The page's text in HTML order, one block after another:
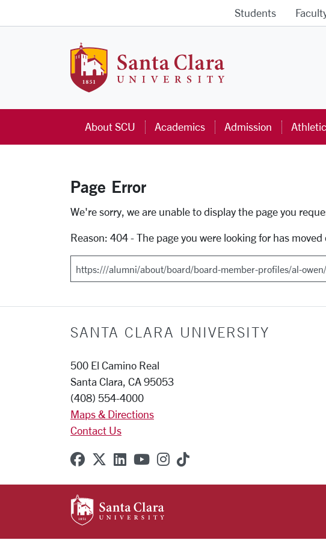
Students
About SCU Academics Admission
Error Page
Page Error
We're sorry, we are unable to display the page you
Reason: 404 - The page you were looking for has
Search
SANTA CLARA UNIVERSITY
500 El Camino Real
Santa Clara, CA 95053
(408) 554-4000
Maps & Directions
Contact Us
SCU on Facebook
SCU on X (formerly Twitter)
SCU on Linkedin
SCU on YouTube
SCU on Instagram
SCU on TikTok